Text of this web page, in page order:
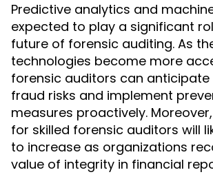
Predictive analytics and
expected to play a significant
future of forensic auditing. As
technologies become more
forensic auditors can
fraud risks and implement
measures proactively.
for skilled forensic auditors will
to increase as organizations
value of integrity in financial